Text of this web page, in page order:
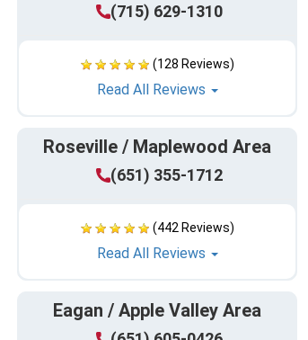
(715) 629-1310
(128 Reviews)
Read All Reviews
Roseville / Maplewood Area
(651) 355-1712
(442 Reviews)
Read All Reviews
Eagan / Apple Valley Area